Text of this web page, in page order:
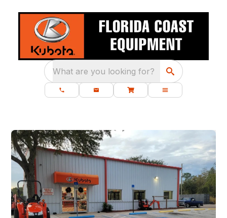
What are you looking for?